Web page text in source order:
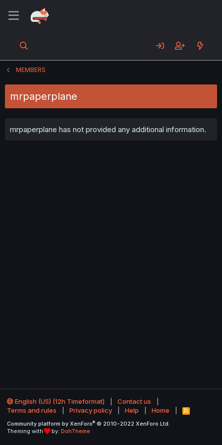
MEMBERS
mrpaperplane
mrpaperplane has not provided any additional information.
English (US) (12h Timeformat)
Contact us
Terms and rules
Privacy policy Help Home
R
S
Community platform by XenForo® © 2010-2022 XenForo Ltd.
Theming with
by: DohTheme